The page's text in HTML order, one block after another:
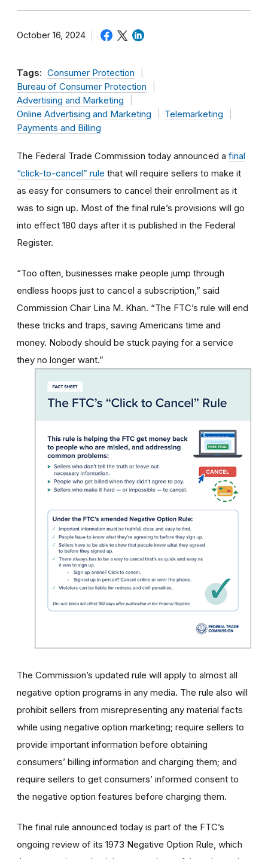
October 16, 2024
Tags: Consumer Protection
Bureau of Consumer Protection
Advertising and Marketing
Online Advertising and Marketing
Telemarketing
Payments and Billing
The Federal Trade Commission today announced a final
“click-to-cancel” rule that will require sellers to make it
as easy for consumers to cancel their enrollment as it
was to sign up. Most of the final rule’s provisions will go
into effect 180 days after it is published in the Federal
Register.
“Too often, businesses make people jump through
endless hoops just to cancel a subscription,” said
Commission Chair Lina M. Khan. “The FTC’s rule will end
these tricks and traps, saving Americans time and
money. Nobody should be stuck paying for a service
they no longer want.”
The Commission’s updated rule will apply to almost all
negative option programs in any media. The rule also will
prohibit sellers from misrepresenting any material facts
while using negative option marketing; require sellers to
provide important information before obtaining
consumers’ billing information and charging them; and
require sellers to get consumers’ informed consent to
the negative option features before charging them.
The final rule announced today is part of the FTC’s
ongoing review of its 1973 Negative Option Rule, which